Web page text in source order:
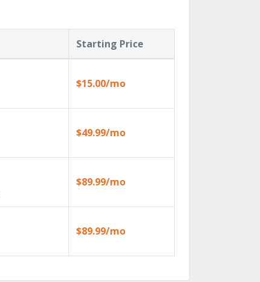
Starting Price
$15.00/mo
$49.99/mo
$89.99/mo
$89.99/mo